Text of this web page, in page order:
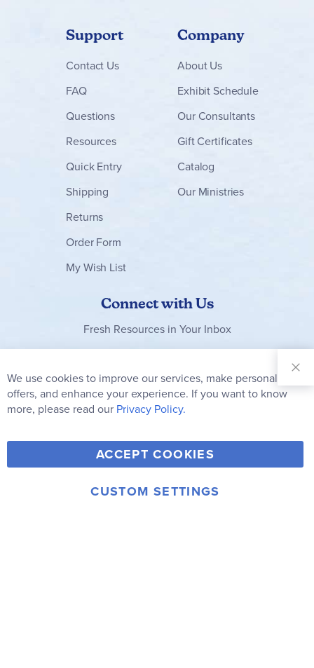
Support
Contact Us
FAQ
Questions
Resources
Quick Entry
Shipping
Returns
Order Form
My Wish List
Company
About Us
Exhibit Schedule
Our Consultants
Gift Certificates
Catalog
Our Ministries
Connect with Us
Fresh Resources in Your Inbox
Our
Newsletter:
Subscribe
Y
o
u
F
a
c
T
w
i
V
i
m
I
© 2006-2026 Rainbow Resource Center, Inc.
We use cookies to improve our services, make personal
offers, and enhance your experience. If you want to know
more, please read our Privacy Policy.
ACCEPT COOKIES
CUSTOM SETTINGS